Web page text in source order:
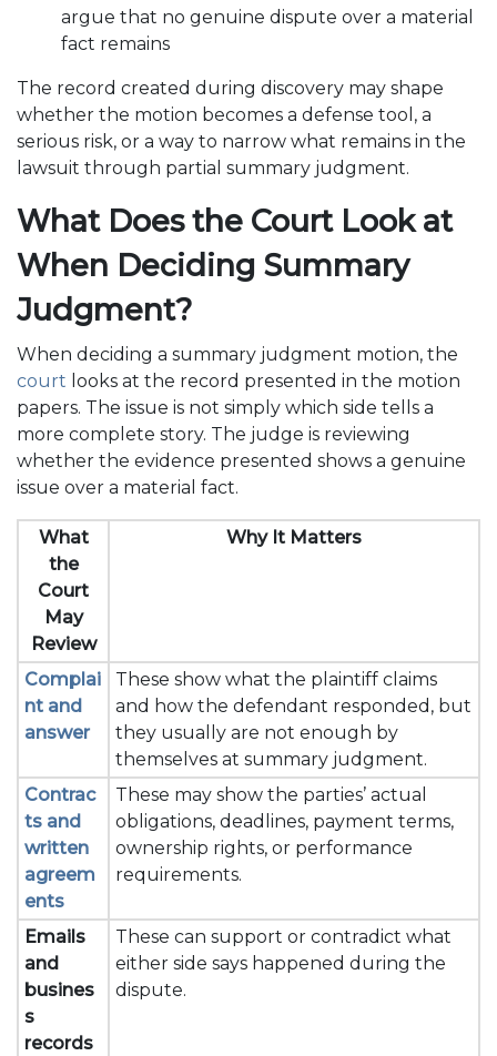
argue that no genuine dispute over a material
fact remains
The record created during discovery may shape
whether the motion becomes a defense tool, a
serious risk, or a way to narrow what remains in the
lawsuit through partial summary judgment.
What Does the Court Look at
When Deciding Summary
Judgment?
When deciding a summary judgment motion, the
court looks at the record presented in the motion
papers. The issue is not simply which side tells a
more complete story. The judge is reviewing
whether the evidence presented shows a genuine
issue over a material fact.
What
the
Court
May
Review
Why It Matters
Complai
nt and
answer
These show what the plaintiff claims
and how the defendant responded, but
they usually are not enough by
themselves at summary judgment.
Contrac
ts and
written
agreem
ents
These may show the parties’ actual
obligations, deadlines, payment terms,
ownership rights, or performance
requirements.
Emails
and
busines
s
records
These can support or contradict what
either side says happened during the
dispute.